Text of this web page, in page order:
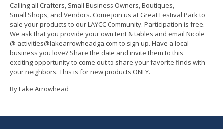
Calling all Crafters, Small Business Owners, Boutiques,
Small Shops, and Vendors. Come join us at Great Festival Park to
sale your products to our LAYCC Community. Participation is free.
We ask that you provide your own tent & tables and email Nicole
@ activities@lakearrowheadga.com to sign up. Have a local
business you love? Share the date and invite them to this
exciting opportunity to come out to share your favorite finds with
your neighbors. This is for new products ONLY.
By Lake Arrowhead